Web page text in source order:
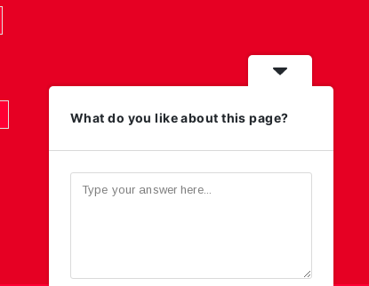
What do you like about this page?